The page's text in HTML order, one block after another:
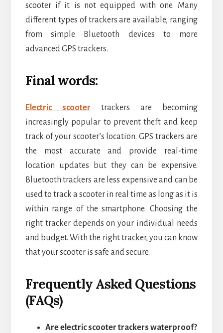
scooter if it is not equipped with one. Many
different types of trackers are available, ranging
from simple Bluetooth devices to more
advanced GPS trackers.
Final words:
Electric scooter trackers are becoming
increasingly popular to prevent theft and keep
track of your scooter’s location. GPS trackers are
the most accurate and provide real-time
location updates but they can be expensive.
Bluetooth trackers are less expensive and can be
used to track a scooter in real time as long as it is
within range of the smartphone. Choosing the
right tracker depends on your individual needs
and budget. With the right tracker, you can know
that your scooter is safe and secure.
Frequently Asked Questions
(FAQs)
Are electric scooter trackers waterproof?